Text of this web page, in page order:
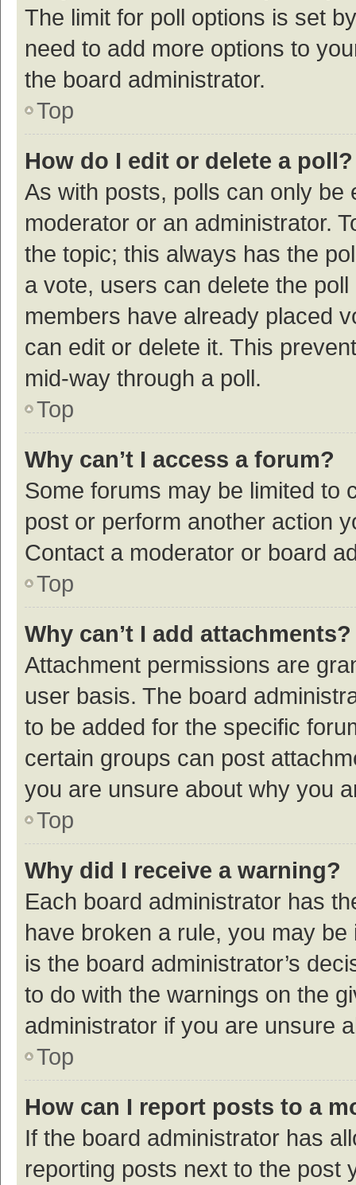
The limit for poll options is set
need to add more options to
the board administrator.
Top
How do I edit or delete a poll?
As with posts, polls can only be
moderator or an administrator.
the topic; this always has the
a vote, users can delete the
members have already placed
can edit or delete it. This
mid-way through a poll.
Top
Why can’t I access a forum?
Some forums may be limited to
post or perform another action
Contact a moderator or board
Top
Why can’t I add attachments?
Attachment permissions are
user basis. The board
to be added for the specific
certain groups can post
you are unsure about why you
Top
Why did I receive a warning?
Each board administrator has
have broken a rule, you may
is the board administrator’s
to do with the warnings on the
administrator if you are unsure
Top
How can I report posts to a
If the board administrator has
reporting posts next to the post